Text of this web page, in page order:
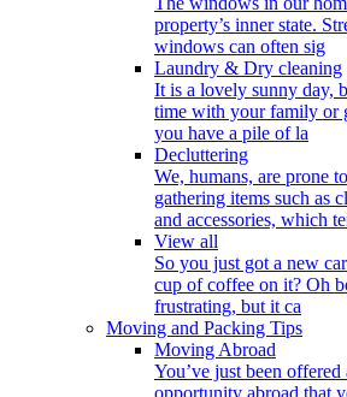
property’s inner state.
windows can often sig
Laundry & Dry cleaning
It is a lovely sunny day,
time with your family or
you have a pile of la
Decluttering
We, humans, are prone
gathering items such as
and accessories, which
View all
So you just got a new
cup of coffee on it? Oh
frustrating, but it ca
Moving and Packing Tips
Moving Abroad
You’ve just been